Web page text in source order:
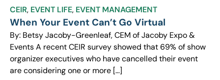
CEIR, EVENT LIFE, EVENT MANAGEMENT
When Your Event Can’t Go Virtual
By: Betsy Jacoby-Greenleaf, CEM of Jacoby Expo &
Events A recent CEIR survey showed that 69% of show
organizer executives who have cancelled their event
are considering one or more […]